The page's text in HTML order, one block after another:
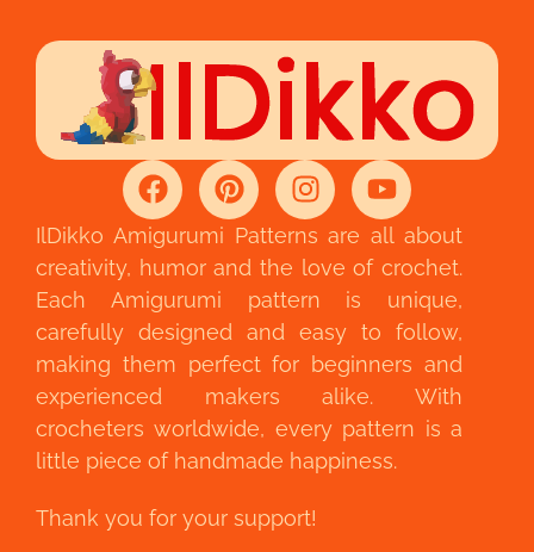
IlDikko Amigurumi Patterns are all about
creativity, humor and the love of crochet.
Each Amigurumi pattern is unique,
carefully designed and easy to follow,
making them perfect for beginners and
experienced makers alike. With
crocheters worldwide, every pattern is a
little piece of handmade happiness.
Thank you for your support!